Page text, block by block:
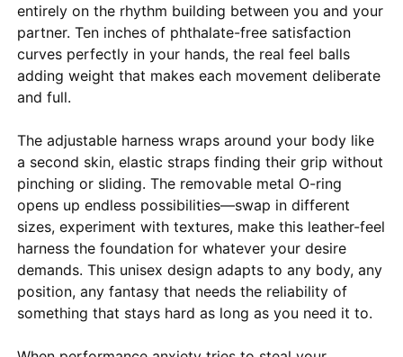
entirely on the rhythm building between you and your
partner. Ten inches of phthalate-free satisfaction
curves perfectly in your hands, the real feel balls
adding weight that makes each movement deliberate
and full.
The adjustable harness wraps around your body like
a second skin, elastic straps finding their grip without
pinching or sliding. The removable metal O-ring
opens up endless possibilities—swap in different
sizes, experiment with textures, make this leather-feel
harness the foundation for whatever your desire
demands. This unisex design adapts to any body, any
position, any fantasy that needs the reliability of
something that stays hard as long as you need it to.